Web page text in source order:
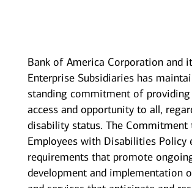
Bank of America Corporation and
Enterprise Subsidiaries has
standing commitment of providing
access and opportunity to all,
disability status. The Commitment
Employees with Disabilities Policy
requirements that promote
development and implementation